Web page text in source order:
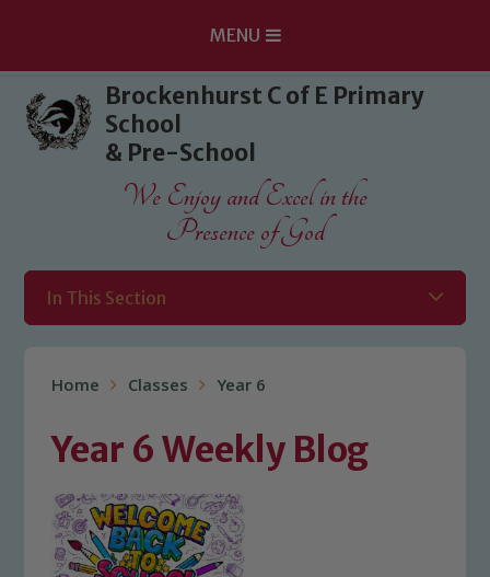
Skip to content ↓
MENU
Brockenhurst C of E Primary
School
& Pre-School
We Enjoy and Excel in the
Presence of God
In This Section
Home Classes Year 6
Year 6 Weekly Blog